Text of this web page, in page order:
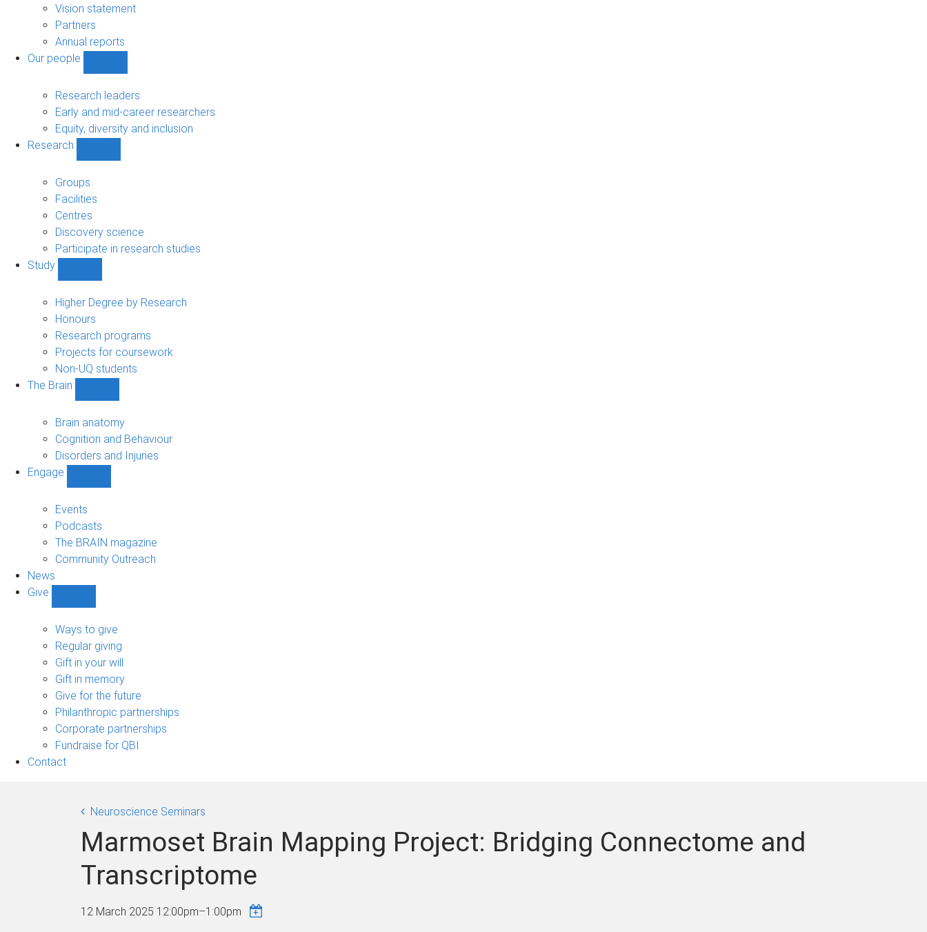
sub-
navigation
Vision statement
Partners
Annual reports
Our people
people
sub-
Research leaders
Early and mid-career researchers
Equity, diversity and inclusion
Research
Groups
Facilities
Centres
Discovery science
Participate in research studies
Study
sub-
navigation
Higher Degree by Research
Honours
Research programs
Projects for coursework
Non-UQ students
The Brain
Brain
sub-
Brain anatomy
Cognition and Behaviour
Disorders and Injuries
Engage
navigation
Events
Podcasts
The BRAIN magazine
Community Outreach
News
Give
sub-
navigation
Ways to give
Regular giving
Gift in your will
Gift in memory
Give for the future
Philanthropic partnerships
Corporate partnerships
Fundraise for QBI
Contact
Neuroscience Seminars
Marmoset Brain Mapping Project: Bridging Connectome and
Transcriptome
12 March 2025 12:00pm–1:00pm